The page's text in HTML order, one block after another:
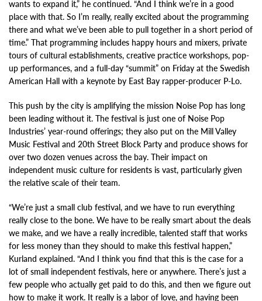
wants to expand it,” he continued. “And I think we’re in a good
place with that. So I’m really, really excited about the programming
there and what we’ve been able to pull together in a short period of
time.” That programming includes happy hours and mixers, private
tours of cultural establishments, creative practice workshops, pop-
up performances, and a full-day “summit” on Friday at the Swedish
American Hall with a keynote by East Bay rapper-producer P-Lo.
This push by the city is amplifying the mission Noise Pop has long
been leading without it. The festival is just one of Noise Pop
Industries’ year-round offerings; they also put on the Mill Valley
Music Festival and 20th Street Block Party and produce shows for
over two dozen venues across the bay. Their impact on
independent music culture for residents is vast, particularly given
the relative scale of their team.
“We’re just a small club festival, and we have to run everything
really close to the bone. We have to be really smart about the deals
we make, and we have a really incredible, talented staff that works
for less money than they should to make this festival happen,”
Kurland explained. “And I think you find that this is the case for a
lot of small independent festivals, here or anywhere. There’s just a
few people who actually get paid to do this, and then we figure out
how to make it work. It really is a labor of love, and having been